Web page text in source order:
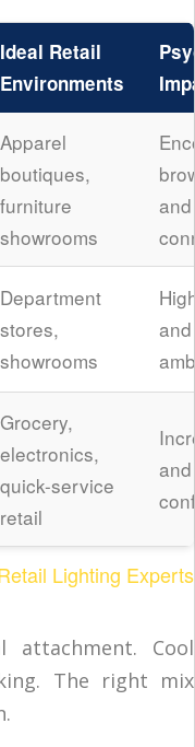
Ideal Retail
Environments
Apparel
boutiques,
furniture
showrooms
Department
stores,
showrooms
Grocery,
electronics,
quick-service
retail
Lighting Experts
attachment. Cool
The right mix